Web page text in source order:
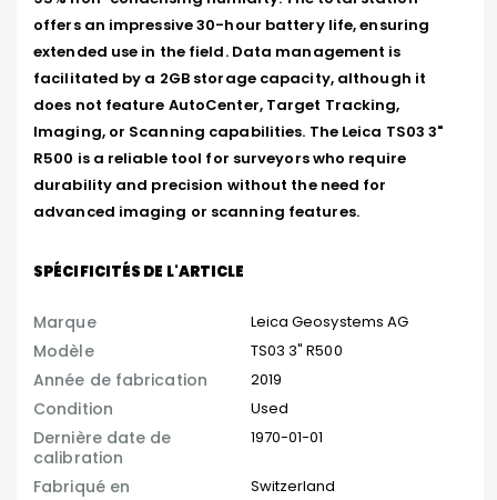
offers an impressive 30-hour battery life, ensuring
extended use in the field. Data management is
facilitated by a 2GB storage capacity, although it
does not feature AutoCenter, Target Tracking,
Imaging, or Scanning capabilities. The Leica TS03 3"
R500 is a reliable tool for surveyors who require
durability and precision without the need for
advanced imaging or scanning features.
SPÉCIFICITÉS DE L'ARTICLE
Marque Leica Geosystems AG
Modèle TS03 3" R500
Année de fabrication 2019
Condition Used
Dernière date de
calibration
1970-01-01
Fabriqué en Switzerland